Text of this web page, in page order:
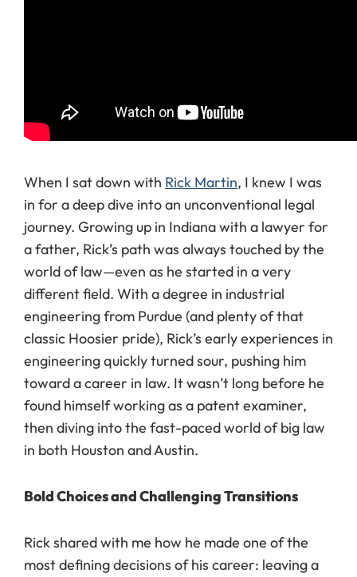
When I sat down with Rick Martin, I knew I was
in for a deep dive into an unconventional legal
journey. Growing up in Indiana with a lawyer for
a father, Rick’s path was always touched by the
world of law—even as he started in a very
different field. With a degree in industrial
engineering from Purdue (and plenty of that
classic Hoosier pride), Rick’s early experiences in
engineering quickly turned sour, pushing him
toward a career in law. It wasn’t long before he
found himself working as a patent examiner,
then diving into the fast-paced world of big law
in both Houston and Austin.
Bold Choices and Challenging Transitions
Rick shared with me how he made one of the
most defining decisions of his career: leaving a